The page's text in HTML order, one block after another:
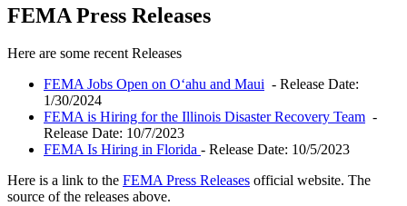
FEMA Press Releases
Here are some recent Releases
FEMA Jobs Open on Oʻahu and Maui - Release Date:
1/30/2024
FEMA is Hiring for the Illinois Disaster Recovery Team -
Release Date: 10/7/2023
FEMA Is Hiring in Florida - Release Date: 10/5/2023
Here is a link to the FEMA Press Releases official website. The
source of the releases above.